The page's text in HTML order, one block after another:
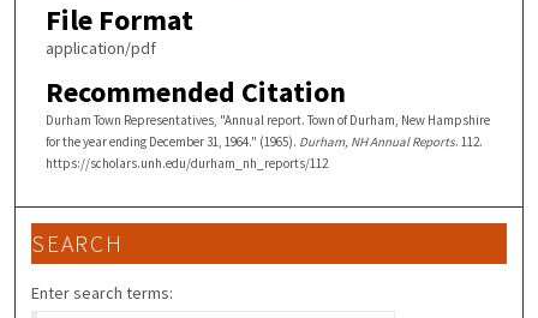
File Format
application/pdf
Recommended Citation
Durham Town Representatives, "Annual report. Town of Durham, New Hampshire
for the year ending December 31, 1964." (1965). Durham, NH Annual Reports. 112.
https://scholars.unh.edu/durham_nh_reports/112
SEARCH
Enter search terms: